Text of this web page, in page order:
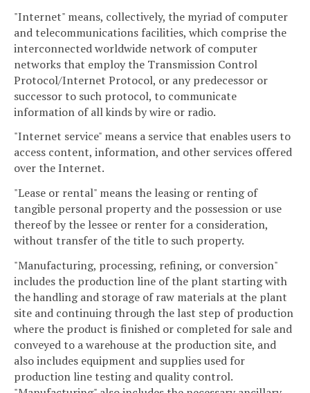
"Internet" means, collectively, the myriad of computer
and telecommunications facilities, which comprise the
interconnected worldwide network of computer
networks that employ the Transmission Control
Protocol/Internet Protocol, or any predecessor or
successor to such protocol, to communicate
information of all kinds by wire or radio.
"Internet service" means a service that enables users to
access content, information, and other services offered
over the Internet.
"Lease or rental" means the leasing or renting of
tangible personal property and the possession or use
thereof by the lessee or renter for a consideration,
without transfer of the title to such property.
"Manufacturing, processing, refining, or conversion"
includes the production line of the plant starting with
the handling and storage of raw materials at the plant
site and continuing through the last step of production
where the product is finished or completed for sale and
conveyed to a warehouse at the production site, and
also includes equipment and supplies used for
production line testing and quality control.